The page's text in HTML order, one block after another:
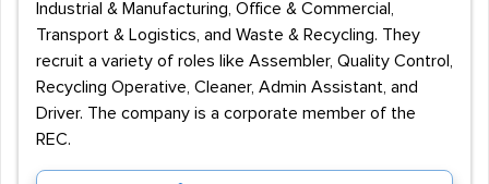
Industrial & Manufacturing, Office & Commercial,
Transport & Logistics, and Waste & Recycling. They
recruit a variety of roles like Assembler, Quality Control,
Recycling Operative, Cleaner, Admin Assistant, and
Driver. The company is a corporate member of the
REC.